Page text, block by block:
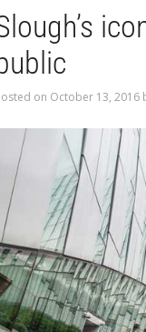
on October 13, 2016